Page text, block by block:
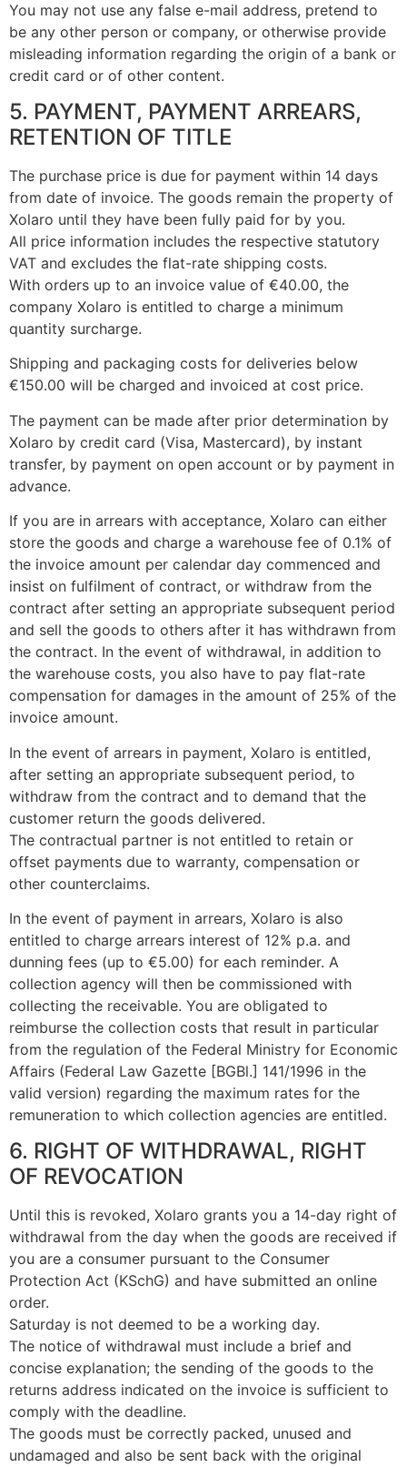
You may not use any false e-mail address, pretend to
be any other person or company, or otherwise provide
misleading information regarding the origin of a bank or
credit card or of other content.
5. PAYMENT, PAYMENT ARREARS,
RETENTION OF TITLE
The purchase price is due for payment within 14 days
from date of invoice. The goods remain the property of
Xolaro until they have been fully paid for by you.
All price information includes the respective statutory
VAT and excludes the flat-rate shipping costs.
With orders up to an invoice value of €40.00, the
company Xolaro is entitled to charge a minimum
quantity surcharge.
Shipping and packaging costs for deliveries below
€150.00 will be charged and invoiced at cost price.
The payment can be made after prior determination by
Xolaro by credit card (Visa, Mastercard), by instant
transfer, by payment on open account or by payment in
advance.
If you are in arrears with acceptance, Xolaro can either
store the goods and charge a warehouse fee of 0.1% of
the invoice amount per calendar day commenced and
insist on fulfilment of contract, or withdraw from the
contract after setting an appropriate subsequent period
and sell the goods to others after it has withdrawn from
the contract. In the event of withdrawal, in addition to
the warehouse costs, you also have to pay flat-rate
compensation for damages in the amount of 25% of the
invoice amount.
In the event of arrears in payment, Xolaro is entitled,
after setting an appropriate subsequent period, to
withdraw from the contract and to demand that the
customer return the goods delivered.
The contractual partner is not entitled to retain or
offset payments due to warranty, compensation or
other counterclaims.
In the event of payment in arrears, Xolaro is also
entitled to charge arrears interest of 12% p.a. and
dunning fees (up to €5.00) for each reminder. A
collection agency will then be commissioned with
collecting the receivable. You are obligated to
reimburse the collection costs that result in particular
from the regulation of the Federal Ministry for Economic
Affairs (Federal Law Gazette [BGBl.] 141/1996 in the
valid version) regarding the maximum rates for the
remuneration to which collection agencies are entitled.
6. RIGHT OF WITHDRAWAL, RIGHT
OF REVOCATION
Until this is revoked, Xolaro grants you a 14-day right of
withdrawal from the day when the goods are received if
you are a consumer pursuant to the Consumer
Protection Act (KSchG) and have submitted an online
order.
Saturday is not deemed to be a working day.
The notice of withdrawal must include a brief and
concise explanation; the sending of the goods to the
returns address indicated on the invoice is sufficient to
comply with the deadline.
The goods must be correctly packed, unused and
undamaged and also be sent back with the original